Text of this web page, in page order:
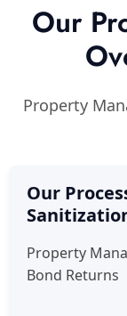
Our
Property
Our
Property
Bond Returns